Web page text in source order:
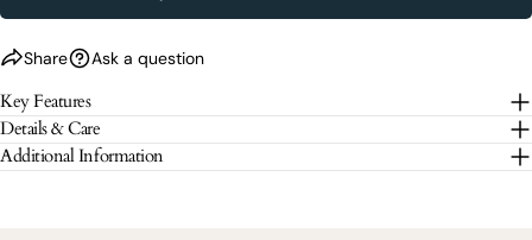
Share Ask a question
SEND QUESTION
Key Features
Details & Care
Additional Information